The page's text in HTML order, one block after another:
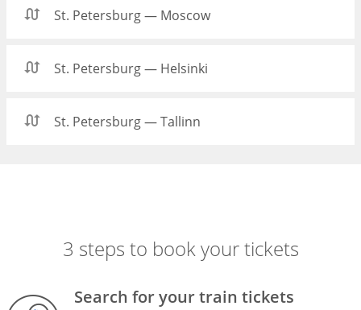
St. Petersburg — Moscow
St. Petersburg — Helsinki
St. Petersburg — Tallinn
3 steps to book your tickets
Search for your train tickets